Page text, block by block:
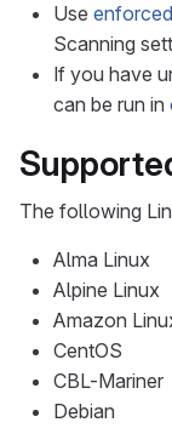
Use
Scanning
If you have
can be run in
The following
Alma Linux
Alpine Linux
Amazon
CentOS
CBL-Mariner
Debian